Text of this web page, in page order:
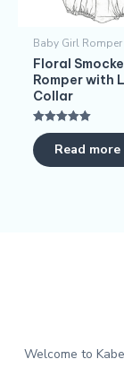
Baby Girl Romper
Floral
Romper with
Collar
Rated
5.00
out of 5Read more
Welcome to